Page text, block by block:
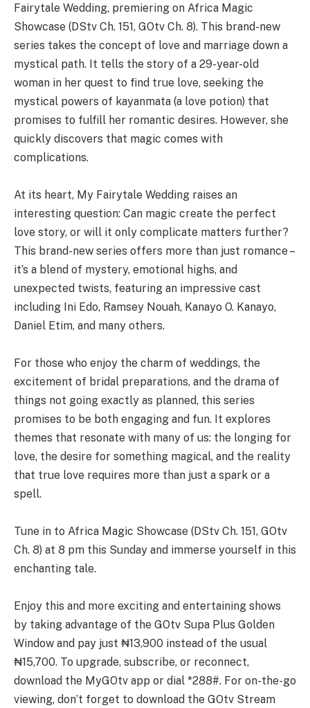
Fairytale Wedding, premiering on Africa Magic
Showcase (DStv Ch. 151, GOtv Ch. 8). This brand-new
series takes the concept of love and marriage down a
mystical path. It tells the story of a 29-year-old
woman in her quest to find true love, seeking the
mystical powers of kayanmata (a love potion) that
promises to fulfill her romantic desires. However, she
quickly discovers that magic comes with
complications.
At its heart, My Fairytale Wedding raises an
interesting question: Can magic create the perfect
love story, or will it only complicate matters further?
This brand-new series offers more than just romance –
it’s a blend of mystery, emotional highs, and
unexpected twists, featuring an impressive cast
including Ini Edo, Ramsey Nouah, Kanayo O. Kanayo,
Daniel Etim, and many others.
For those who enjoy the charm of weddings, the
excitement of bridal preparations, and the drama of
things not going exactly as planned, this series
promises to be both engaging and fun. It explores
themes that resonate with many of us: the longing for
love, the desire for something magical, and the reality
that true love requires more than just a spark or a
spell.
Tune in to Africa Magic Showcase (DStv Ch. 151, GOtv
Ch. 8) at 8 pm this Sunday and immerse yourself in this
enchanting tale.
Enjoy this and more exciting and entertaining shows
by taking advantage of the GOtv Supa Plus Golden
Window and pay just ₦13,900 instead of the usual
₦15,700. To upgrade, subscribe, or reconnect,
download the MyGOtv app or dial *288#. For on-the-go
viewing, don’t forget to download the GOtv Stream